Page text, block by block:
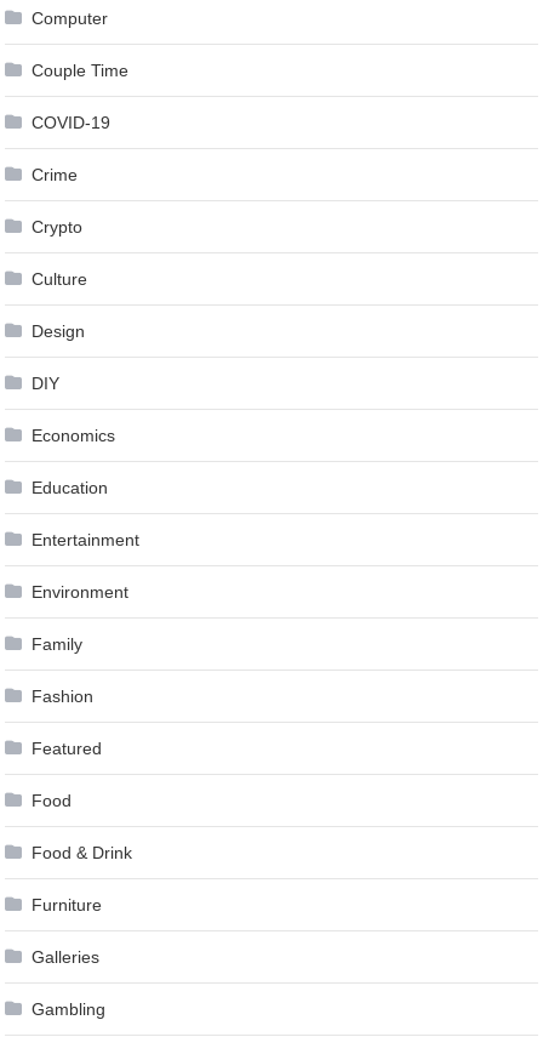
Computer
Couple Time
COVID-19
Crime
Crypto
Culture
Design
DIY
Economics
Education
Entertainment
Environment
Family
Fashion
Featured
Food
Food & Drink
Furniture
Galleries
Gambling